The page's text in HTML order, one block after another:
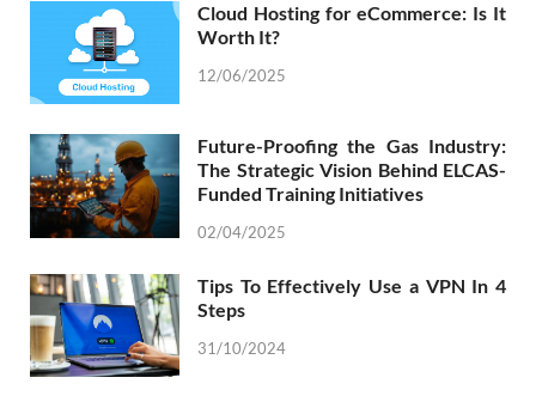
Cloud Hosting for eCommerce: Is It
Worth It?
12/06/2025
Future-Proofing the Gas Industry:
The Strategic Vision Behind ELCAS-
Funded Training Initiatives
02/04/2025
Tips To Effectively Use a VPN In 4
Steps
31/10/2024